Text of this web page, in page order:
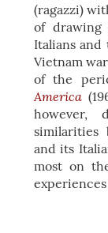
(ragazzi)
of drawing
Italians
Vietnam
of the
America
however,
similarities
and its
most on